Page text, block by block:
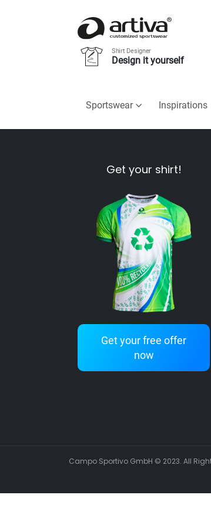
Shirt Designer
Design it yourself
Sportswear Inspirations
Get your shirt!
Get your free offer
now
Campo Sportivo GmbH © 2023. All